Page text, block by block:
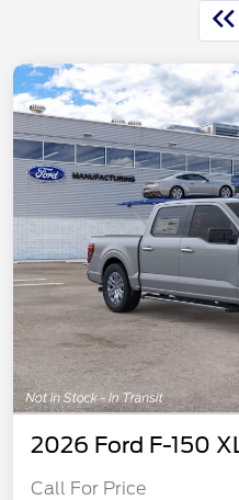
2026 Ford F-150
Call For Price